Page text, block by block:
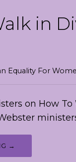
in
Equality For
on How
→